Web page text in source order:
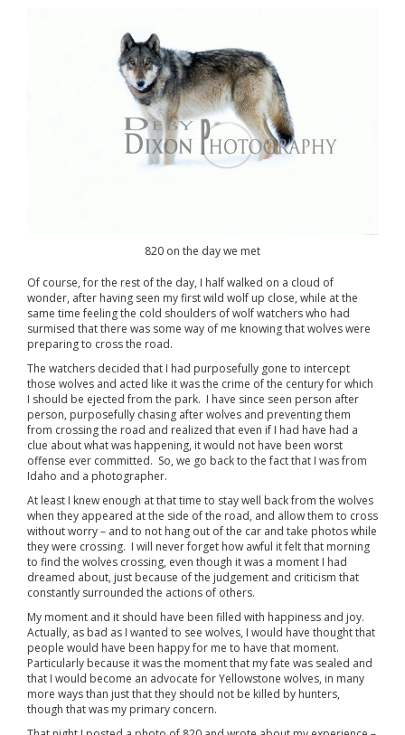
820 on the day we met
Of course, for the rest of the day, I half walked on a cloud of
wonder, after having seen my first wild wolf up close, while at the
same time feeling the cold shoulders of wolf watchers who had
surmised that there was some way of me knowing that wolves were
preparing to cross the road.
The watchers decided that I had purposefully gone to intercept
those wolves and acted like it was the crime of the century for which
I should be ejected from the park. I have since seen person after
person, purposefully chasing after wolves and preventing them
from crossing the road and realized that even if I had have had a
clue about what was happening, it would not have been worst
offense ever committed. So, we go back to the fact that I was from
Idaho and a photographer.
At least I knew enough at that time to stay well back from the wolves
when they appeared at the side of the road, and allow them to cross
without worry – and to not hang out of the car and take photos while
they were crossing. I will never forget how awful it felt that morning
to find the wolves crossing, even though it was a moment I had
dreamed about, just because of the judgement and criticism that
constantly surrounded the actions of others.
My moment and it should have been filled with happiness and joy.
Actually, as bad as I wanted to see wolves, I would have thought that
people would have been happy for me to have that moment.
Particularly because it was the moment that my fate was sealed and
that I would become an advocate for Yellowstone wolves, in many
more ways than just that they should not be killed by hunters,
though that was my primary concern.